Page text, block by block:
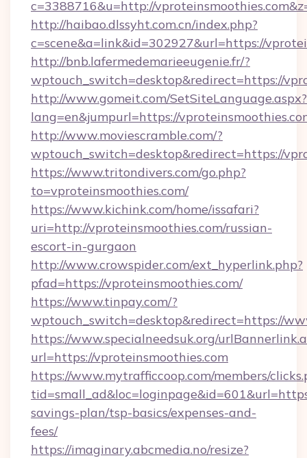
c=3388716&u=http://
http://haibao.dlssyht.com.cn/index.php?
c=scene&a=link&id=302927&url=https://
http://bnb.lafermedemarieeugenie.fr/?
wptouch_switch=desktop&redirect=https://
http://www.gomeit.com/SetSiteLanguage.aspx?
lang=en&jumpurl=https://
http://www.moviescramble.com/?
wptouch_switch=desktop&redirect=https://
https://www.tritondivers.com/go.php?
to=vproteinsmoothies.com/
https://www.kichink.com/home/issafari?
uri=http://vproteinsmoothies.com/russian-
escort-in-gurgaon
http://www.crowspider.com/ext_hyperlink.php?
pfad=https://vproteinsmoothies.com/
https://www.tinpay.com/?
wptouch_switch=desktop&redirect=https://
https://www.specialneedsuk.org/
url=https://vproteinsmoothies.com
https://www.mytrafficcoop.com/members/
savings-plan/tsp-basics/expenses-and-
fees/
https://imaginary.abcmedia.no/resize?